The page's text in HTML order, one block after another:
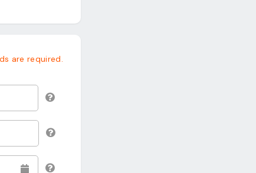
are required.